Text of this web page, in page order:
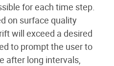
for each time step.
on surface quality
will exceed a desired
to prompt the user to
after long intervals,